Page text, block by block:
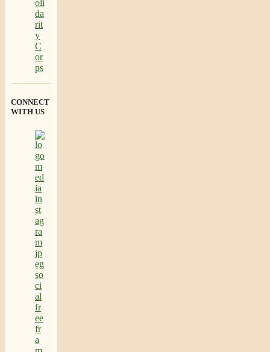
CONNECT
WITH US